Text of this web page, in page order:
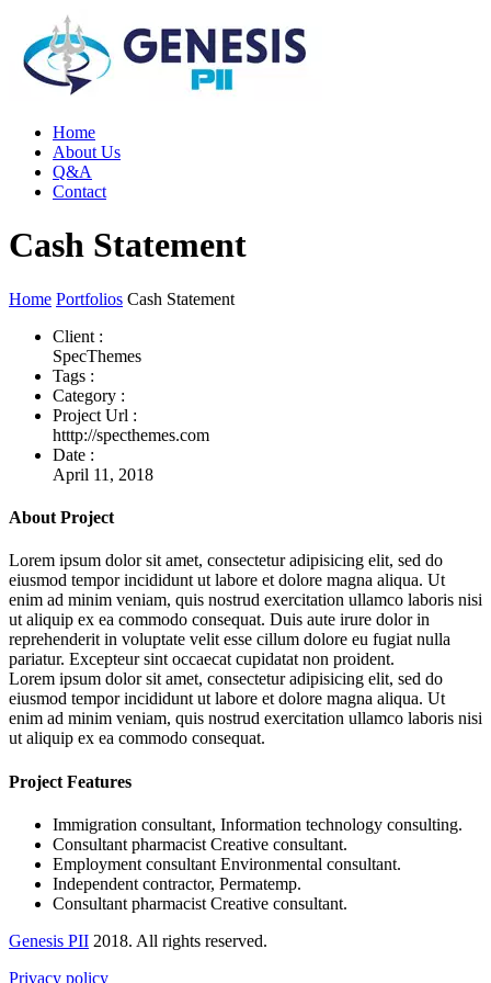
Home
About Us
Q&A
Contact
Cash Statement
Home Portfolios Cash Statement
Client :
SpecThemes
Tags :
Category :
Project Url :
htttp://specthemes.com
Date :
April 11, 2018
About Project
Lorem ipsum dolor sit amet, consectetur adipisicing elit, sed do
eiusmod tempor incididunt ut labore et dolore magna aliqua. Ut
enim ad minim veniam, quis nostrud exercitation ullamco laboris nisi
ut aliquip ex ea commodo consequat. Duis aute irure dolor in
reprehenderit in voluptate velit esse cillum dolore eu fugiat nulla
pariatur. Excepteur sint occaecat cupidatat non proident.
Lorem ipsum dolor sit amet, consectetur adipisicing elit, sed do
eiusmod tempor incididunt ut labore et dolore magna aliqua. Ut
enim ad minim veniam, quis nostrud exercitation ullamco laboris nisi
ut aliquip ex ea commodo consequat.
Project Features
Immigration consultant, Information technology consulting.
Consultant pharmacist Creative consultant.
Employment consultant Environmental consultant.
Independent contractor, Permatemp.
Consultant pharmacist Creative consultant.
Genesis PII 2018. All rights reserved.
Privacy policy